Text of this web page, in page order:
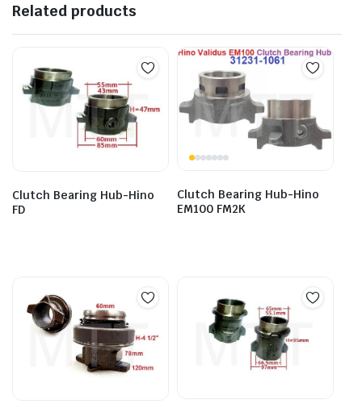
Related products
Clutch Bearing Hub-Hino
FD
Clutch Bearing Hub-Hino
EM100 FM2K